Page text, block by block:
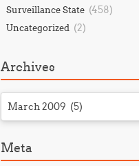
Surveillance State (458)
Uncategorized (2)
Archives
March 2009 (5)
Meta